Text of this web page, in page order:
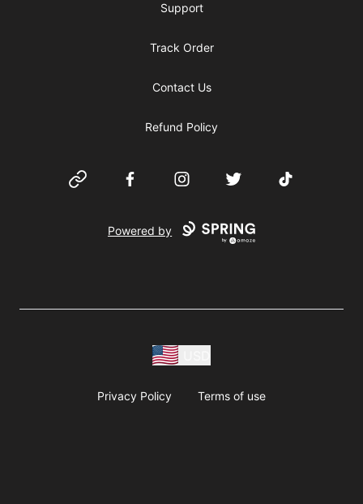
Support
Track Order
Contact Us
Refund Policy
Website FacebookInstagramTwitter TikTok
Powered by
Privacy Policy Terms of use